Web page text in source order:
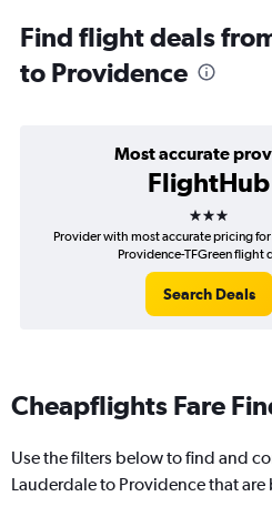
Find flight deals
to Providence
Most accurate
FlightHub
3 stars
Provider with most accurate pricing
Providence-TFGreen flight
Search Deals
Cheapflights Fare
Use the filters below to find and
Lauderdale to Providence that are